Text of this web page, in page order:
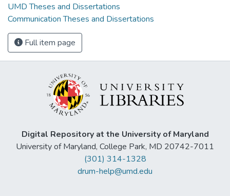
UMD Theses and Dissertations
Communication Theses and Dissertations
Full item page
Digital Repository at the University of Maryland
University of Maryland, College Park, MD 20742-7011
(301) 314-1328
drum-help@umd.edu